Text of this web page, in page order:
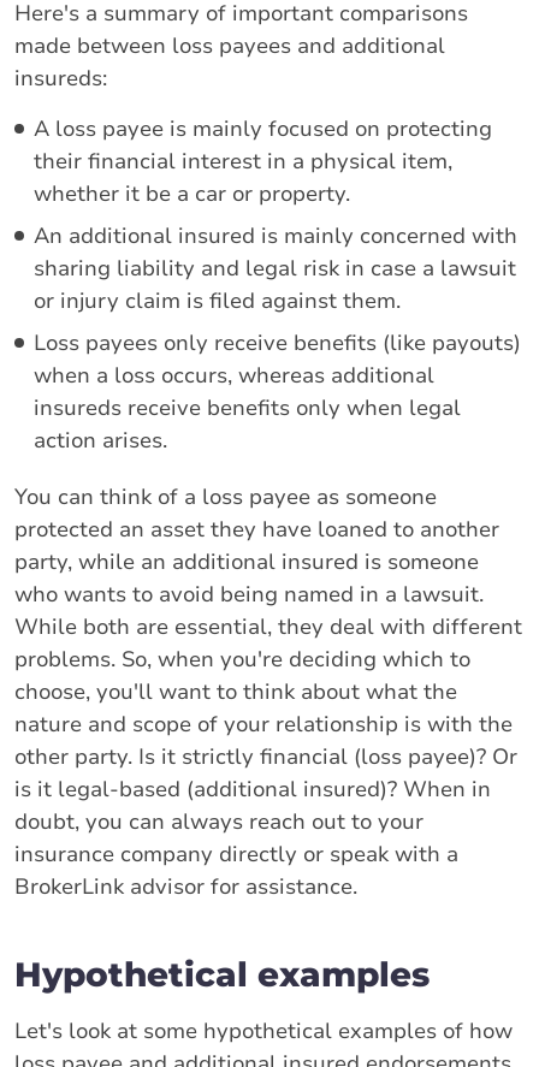
Here's a summary of important comparisons
made between loss payees and additional
insureds:
A loss payee is mainly focused on protecting
their financial interest in a physical item,
whether it be a car or property.
An additional insured is mainly concerned with
sharing liability and legal risk in case a lawsuit
or injury claim is filed against them.
Loss payees only receive benefits (like payouts)
when a loss occurs, whereas additional
insureds receive benefits only when legal
action arises.
You can think of a loss payee as someone
protected an asset they have loaned to another
party, while an additional insured is someone
who wants to avoid being named in a lawsuit.
While both are essential, they deal with different
problems. So, when you're deciding which to
choose, you'll want to think about what the
nature and scope of your relationship is with the
other party. Is it strictly financial (loss payee)? Or
is it legal-based (additional insured)? When in
doubt, you can always reach out to your
insurance company directly or speak with a
BrokerLink advisor for assistance.
Hypothetical examples
Let's look at some hypothetical examples of how